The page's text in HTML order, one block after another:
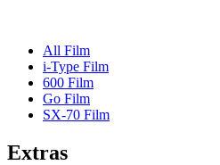
All Film
i-Type Film
600 Film
Go Film
SX-70 Film
Extras